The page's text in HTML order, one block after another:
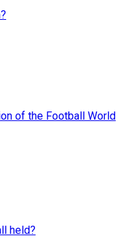
of the Football World
held?